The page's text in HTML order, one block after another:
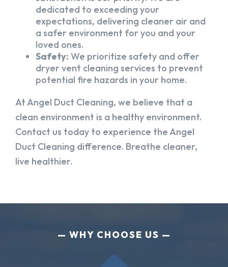
dedicated to exceeding your
expectations, delivering cleaner air and
a safer environment for you and your
loved ones.
Safety: We prioritize safety and offer
dryer vent cleaning services to prevent
potential fire hazards in your home.
At Angel Duct Cleaning, we believe that a
clean environment is a healthy environment.
Contact us today to experience the Angel
Duct Cleaning difference. Breathe cleaner,
live healthier.
WHY CHOOSE US